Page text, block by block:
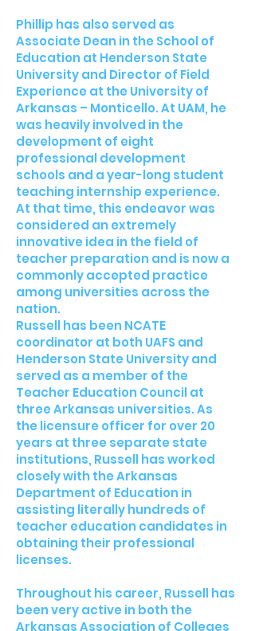
Phillip has also served as
Associate Dean in the School of
Education at Henderson State
University and Director of Field
Experience at the University of
Arkansas – Monticello. At UAM, he
was heavily involved in the
development of eight
professional development
schools and a year-long student
teaching internship experience.
At that time, this endeavor was
considered an extremely
innovative idea in the field of
teacher preparation and is now a
commonly accepted practice
among universities across the
nation.
Russell has been NCATE
coordinator at both UAFS and
Henderson State University and
served as a member of the
Teacher Education Council at
three Arkansas universities. As
the licensure officer for over 20
years at three separate state
institutions, Russell has worked
closely with the Arkansas
Department of Education in
assisting literally hundreds of
teacher education candidates in
obtaining their professional
licenses.
Throughout his career, Russell has
been very active in both the
Arkansas Association of Colleges